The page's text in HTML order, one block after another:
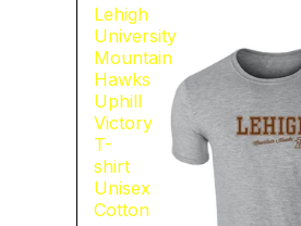
Lehigh
University
Mountain
Hawks
Uphill
Victory
T-
shirt
Unisex
Cotton